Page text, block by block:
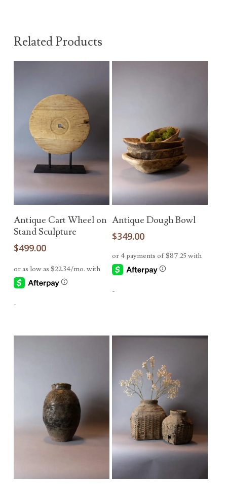
Related Products
Add To Cart
Antique Cart Wheel on
Stand Sculpture
$499.00
-
Add To Cart
Antique Dough Bowl
$349.00
-